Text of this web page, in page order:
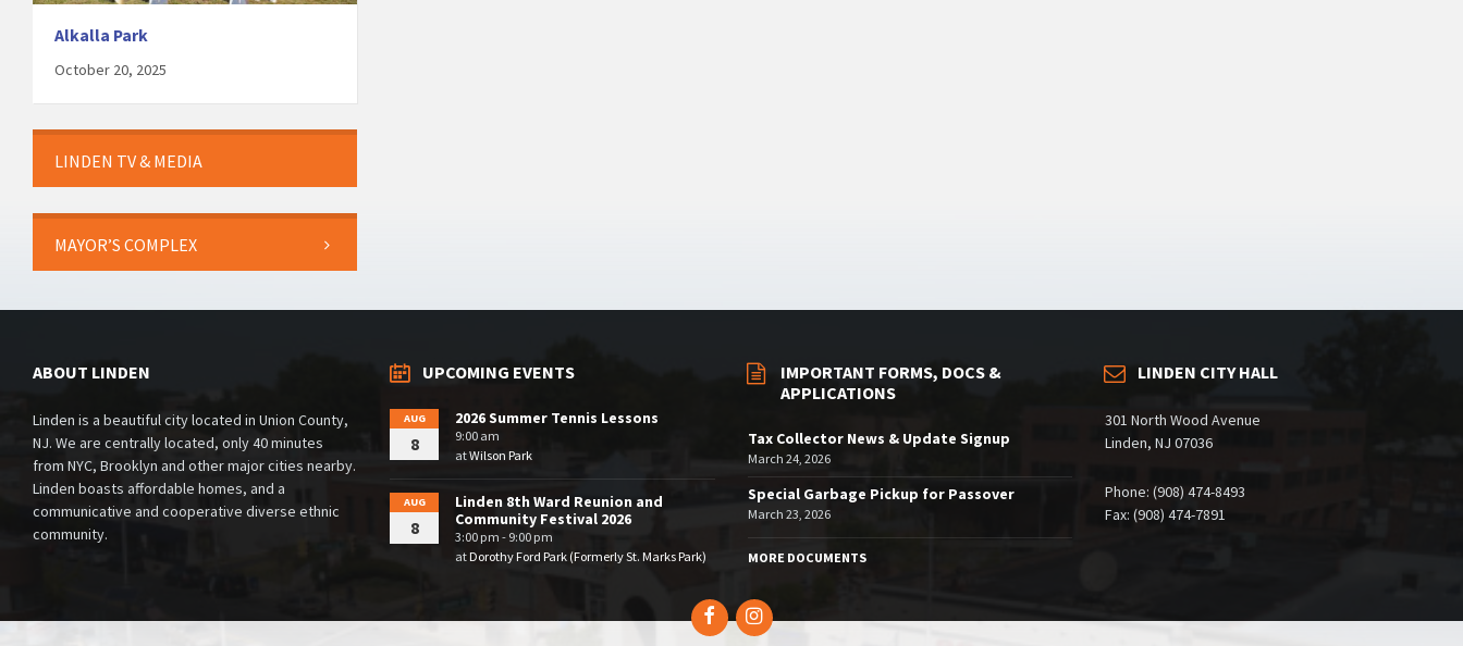
Alkalla Park
October 20, 2025
LINDEN TV & MEDIA
MAYOR’S COMPLEX
ABOUT LINDEN
Linden is a beautiful city located in Union County,
NJ. We are centrally located, only 40 minutes
from NYC, Brooklyn and other major cities nearby.
Linden boasts affordable homes, and a
communicative and cooperative diverse ethnic
community.
UPCOMING EVENTS
AUG
8
2026 Summer Tennis Lessons
9:00 am
atWilson Park
AUG
8
Linden 8th Ward Reunion and
Community Festival 2026
3:00 pm - 9:00 pm
atDorothy Ford Park (Formerly St. Marks Park)
IMPORTANT FORMS, DOCS &
APPLICATIONS
Tax Collector News & Update Signup
March 24, 2026
Special Garbage Pickup for Passover
March 23, 2026
MORE DOCUMENTS
LINDEN CITY HALL
301 North Wood Avenue
Linden, NJ 07036
Phone: (908) 474-8493
Fax: (908) 474-7891
FacebookInstagram